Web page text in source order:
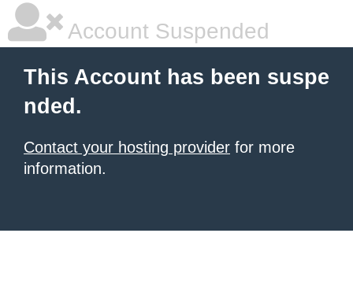
Account Suspended
This Account has been suspe
nded.
Contact your hosting provider for more
information.